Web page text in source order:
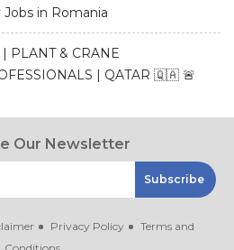
in Romania
PLANT & CRANE
| QATAR 🇶🇦 🚨
Our Newsletter
Privacy Policy
Terms and